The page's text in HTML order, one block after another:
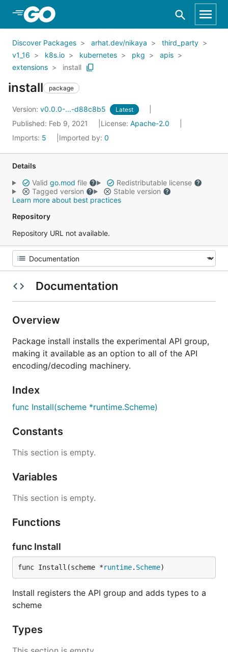
Skip to Main Content
Discover Packages arhat.dev/nikaya
third_party
v1_16
k8s.io kubernetes pkg
apis
extensions
install
install package
Version: v0.0.0-...-d88c8b5 Latest
Published: Feb 9, 2021 License: Apache-2.0
Imports: 5 Imported by: 0
Details
Valid go.mod file
Redistributable license
Tagged version
Stable version
Learn more about best practices
Repository
Repository URL not available.
Documentation
Overview
Package install installs the experimental API group,
making it available as an option to all of the API
encoding/decoding machinery.
Index
func Install(scheme *runtime.Scheme)
Constants
This section is empty.
Variables
This section is empty.
Functions
func Install
func Install(scheme *runtime. Scheme)
Install registers the API group and adds types to a
scheme
Types